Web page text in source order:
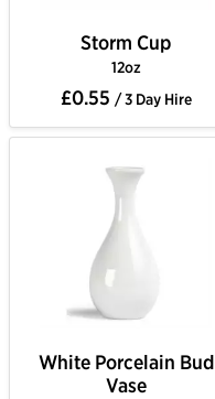
Storm Cup
12oz
£0.55 / 3 Day Hire
White Porcelain Bud
Vase